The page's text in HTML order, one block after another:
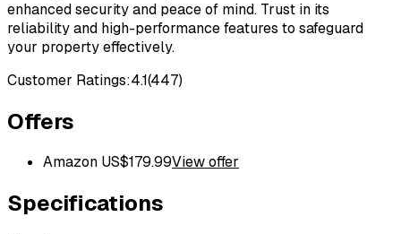
enhanced security and peace of mind. Trust in its
reliability and high-performance features to safeguard
your property effectively.
Customer Ratings:4.1(447)
Offers
Amazon US$179.99View offer
Specifications